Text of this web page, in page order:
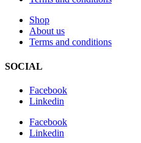
Shop
About us
Terms and conditions
SOCIAL
Facebook
Linkedin
Facebook
Linkedin